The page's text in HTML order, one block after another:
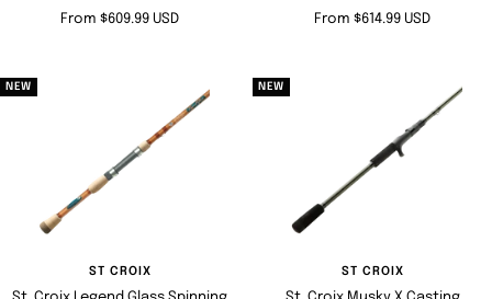
Sale
From $609.99 USD
Sale
From $614.99 USD
NEW
ST CROIX
NEW
ST CROIX